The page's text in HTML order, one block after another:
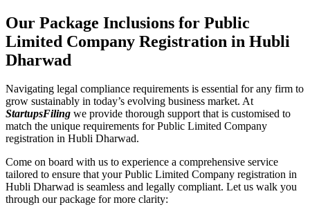
Our Package Inclusions for Public
Limited Company Registration in Hubli
Dharwad
Navigating legal compliance requirements is essential for any firm to
grow sustainably in today’s evolving business market. At
StartupsFiling we provide thorough support that is customised to
match the unique requirements for Public Limited Company
registration in Hubli Dharwad.
Come on board with us to experience a comprehensive service
tailored to ensure that your Public Limited Company registration in
Hubli Dharwad is seamless and legally compliant. Let us walk you
through our package for more clarity: